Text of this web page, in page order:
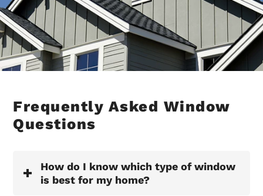
Frequently Asked Window
Questions
How do I know which type of window
is best for my home?